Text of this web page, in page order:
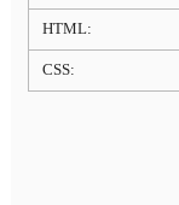
HTML:
CSS: